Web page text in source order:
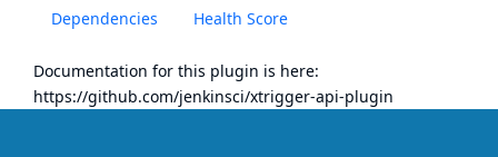
Dependencies Health Score
Documentation for this plugin is here:
https://github.com/jenkinsci/xtrigger-api-plugin